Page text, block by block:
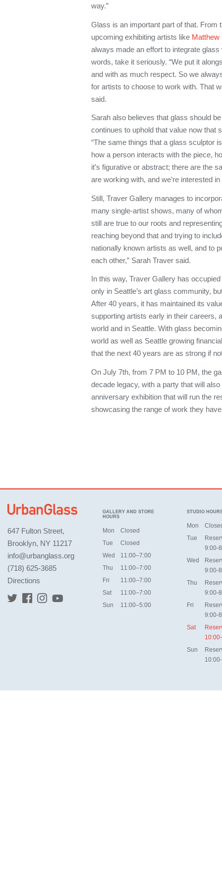
way.”
Glass is an important part of that. From
upcoming exhibiting artists like Matthew
always made an effort to integrate
words, take it seriously. “We put it
and with as much respect. So we
for artists to choose to work with. That
said.
Sarah also believes that glass should
continues to uphold that value now that
“The same things that a glass sculptor
how a person interacts with the piece,
it’s figurative or abstract; there are the
are working with, and we’re interested
Still, Traver Gallery manages to
many single-artist shows, many of
still are true to our roots and
reaching beyond that and trying to
nationally known artists as well, and to
each other,” Sarah Traver said.
In this way, Traver Gallery has
only in Seattle’s art glass community,
After 40 years, it has maintained its
supporting artists early in their careers,
world and in Seattle. With glass
world as well as Seattle growing
that the next 40 years are as strong if
On July 7th, from 7 PM to 10 PM, the
decade legacy, with a party that will
anniversary exhibition that will run the
showcasing the range of work they
647 Fulton Street,
Brooklyn, NY 11217
info@urbanglass.org
(718) 625-3685
Directions
GALLERY AND STORE
HOURS
Mon
Closed
Tue
Closed
Wed
11:00–7:00
Thu
11:00–7:00
Fri
11:00–7:00
Sat
11:00–7:00
Sun
11:00–5:00
STUDIO
Mon
Tue
9:00-
Wed
9:00-
Thu
9:00-
Fri
9:00-
Sat
Sun